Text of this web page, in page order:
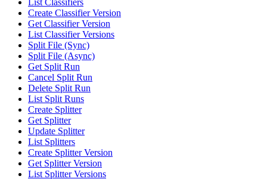
List Classifiers
Create Classifier Version
Get Classifier Version
List Classifier Versions
Split File (Sync)
Split File (Async)
Get Split Run
Cancel Split Run
Delete Split Run
List Split Runs
Create Splitter
Get Splitter
Update Splitter
List Splitters
Create Splitter Version
Get Splitter Version
List Splitter Versions